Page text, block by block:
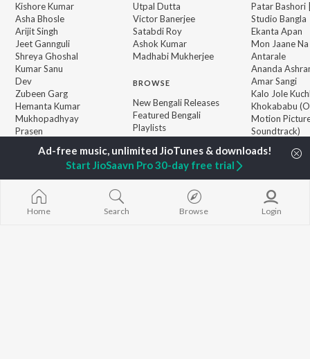
Kishore Kumar
Asha Bhosle
Arijit Singh
Jeet Gannguli
Shreya Ghoshal
Kumar Sanu
Dev
Zubeen Garg
Hemanta Kumar
Mukhopadhyay
Prasen
Utpal Dutta
Victor Banerjee
Satabdi Roy
Ashok Kumar
Madhabi Mukherjee
BROWSE
New Bengali Releases
Featured Bengali
Playlists
Weekly Top Songs
Top Artists
Top Charts
Top Bengali Radios
Patar Bashori
Studio Bangla
Ekanta Apan
Mon Jaane Na
Antarale
Ananda
Amar Sangi
Kalo Jole
Khokababu
Motion
Soundtrack)
Mayabono
Home Search Browse Login
Start JioSaavn Pro 30-day free trial